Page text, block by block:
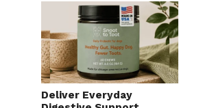
Deliver Everyday